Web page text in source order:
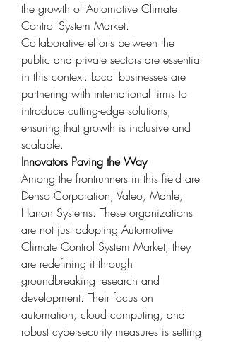
the growth of Automotive Climate
Control System Market.
Collaborative efforts between the
public and private sectors are essential
in this context. Local businesses are
partnering with international firms to
introduce cutting-edge solutions,
ensuring that growth is inclusive and
scalable.
Innovators Paving the Way
Among the frontrunners in this field are
Denso Corporation, Valeo, Mahle,
Hanon Systems. These organizations
are not just adopting Automotive
Climate Control System Market; they
are redefining it through
groundbreaking research and
development. Their focus on
automation, cloud computing, and
robust cybersecurity measures is setting